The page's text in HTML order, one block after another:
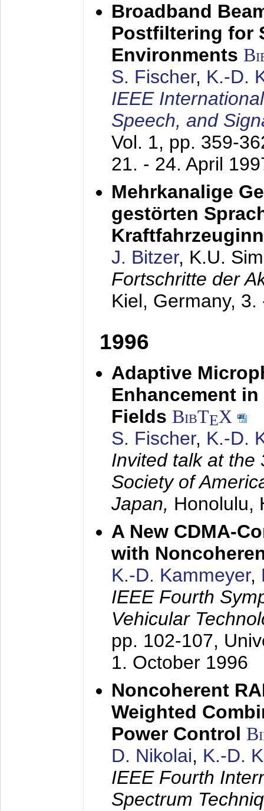
Broadband
Postfiltering for
Environments
S. Fischer, K.-D.
IEEE
Speech, and
Vol. 1, pp. 359-
21. - 24. April
Mehrkanalige
gestörten
J. Bitzer, K.U.
Fortschritte der
Kiel, Germany, 3.
1996
Adaptive
Enhancement
Fields BibTEX
S. Fischer, K.-D.
Invited talk at the
Society of
Japan, Honolulu,
A New CDMA-
with
K.-D. Kammeyer,
IEEE Fourth
Vehicular
pp. 102-107,
1. October 1996
Noncoherent
Weighted
Power Control
D. Nikolai, K.-D.
IEEE Fourth
Spectrum